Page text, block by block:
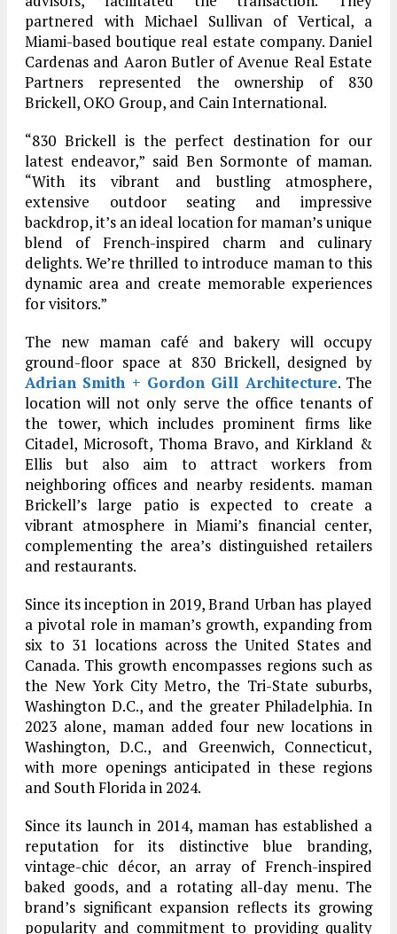
partnered with Michael Sullivan of Vertical, a
Miami-based boutique real estate company. Daniel
Cardenas and Aaron Butler of Avenue Real Estate
Partners represented the ownership of 830
Brickell, OKO Group, and Cain International.
“830 Brickell is the perfect destination for our
latest endeavor,” said Ben Sormonte of maman.
“With its vibrant and bustling atmosphere,
extensive outdoor seating and impressive
backdrop, it’s an ideal location for maman’s unique
blend of French-inspired charm and culinary
delights. We’re thrilled to introduce maman to this
dynamic area and create memorable experiences
for visitors.”
The new maman café and bakery will occupy
ground-floor space at 830 Brickell, designed by
Adrian Smith + Gordon Gill Architecture. The
location will not only serve the office tenants of
the tower, which includes prominent firms like
Citadel, Microsoft, Thoma Bravo, and Kirkland &
Ellis but also aim to attract workers from
neighboring offices and nearby residents. maman
Brickell’s large patio is expected to create a
vibrant atmosphere in Miami’s financial center,
complementing the area’s distinguished retailers
and restaurants.
Since its inception in 2019, Brand Urban has played
a pivotal role in maman’s growth, expanding from
six to 31 locations across the United States and
Canada. This growth encompasses regions such as
the New York City Metro, the Tri-State suburbs,
Washington D.C., and the greater Philadelphia. In
2023 alone, maman added four new locations in
Washington, D.C., and Greenwich, Connecticut,
with more openings anticipated in these regions
and South Florida in 2024.
Since its launch in 2014, maman has established a
reputation for its distinctive blue branding,
vintage-chic décor, an array of French-inspired
baked goods, and a rotating all-day menu. The
brand’s significant expansion reflects its growing
popularity and commitment to providing quality